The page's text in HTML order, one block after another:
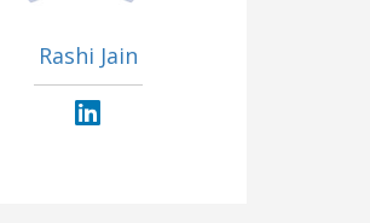
Rashi Jain